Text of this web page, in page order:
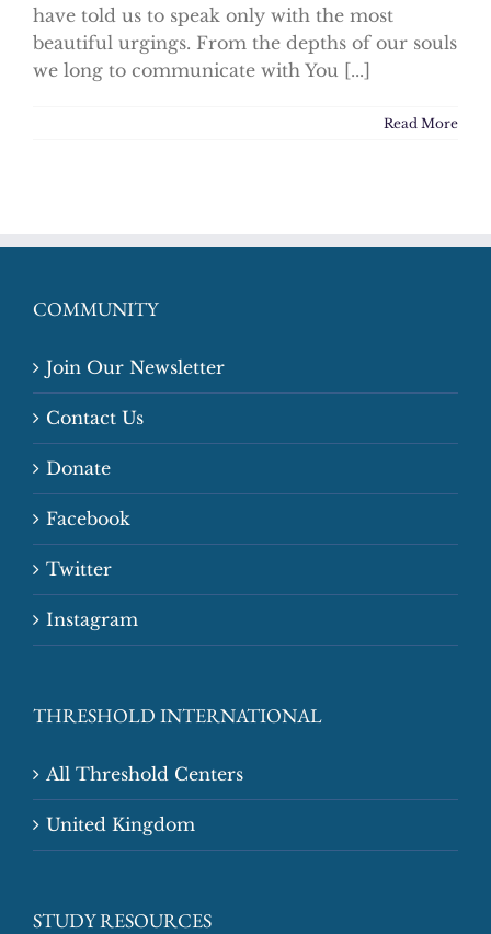
have told us to speak only with the most
beautiful urgings. From the depths of our souls
we long to communicate with You [...]
Read More
COMMUNITY
Join Our Newsletter
Contact Us
Donate
Facebook
Twitter
Instagram
THRESHOLD INTERNATIONAL
All Threshold Centers
United Kingdom
STUDY RESOURCES